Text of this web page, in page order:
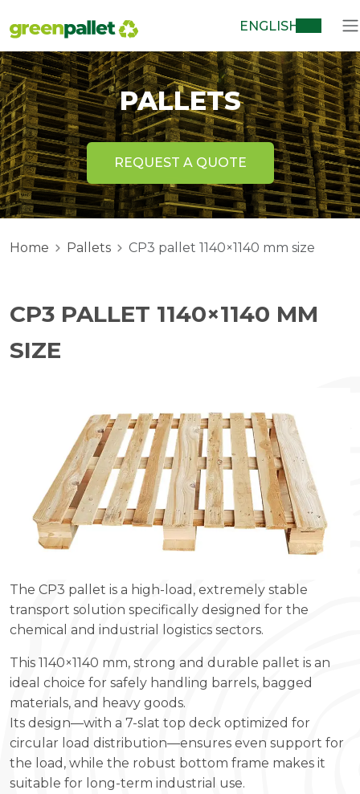
ENGLISH
PALLETS
REQUEST A QUOTE
Home Pallets CP3 pallet 1140×1140 mm size
CP3 PALLET 1140×1140 MM
SIZE
The CP3 pallet is a high-load, extremely stable
transport solution specifically designed for the
chemical and industrial logistics sectors.
This 1140×1140 mm, strong and durable pallet is an
ideal choice for safely handling barrels, bagged
materials, and heavy goods.
Its design—with a 7-slat top deck optimized for
circular load distribution—ensures even support for
the load, while the robust bottom frame makes it
suitable for long-term industrial use.